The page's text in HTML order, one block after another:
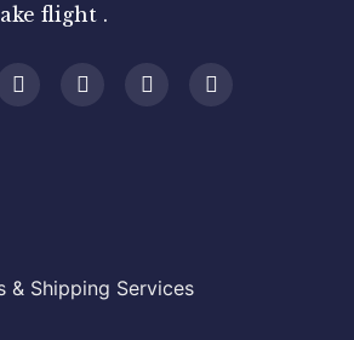
flight .
Shipping Services